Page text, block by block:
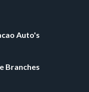
Auto's
Branches